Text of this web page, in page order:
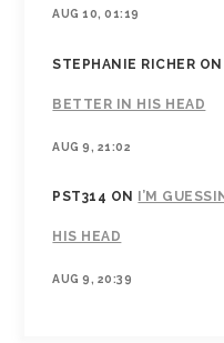
AUG 10, 01:19
STEPHANIE RICHER ON
BETTER IN HIS HEAD
AUG 9, 21:02
PST314 ON I’M
HIS HEAD
AUG 9, 20:39